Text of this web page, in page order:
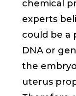
chemical
experts
could be a
DNA or
the
uterus